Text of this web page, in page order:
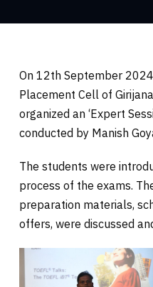
On 12th September
Placement Cell of
organized an ‘Expert
conducted by Manish
The students were
process of the exams.
preparation materials,
offers, were discussed